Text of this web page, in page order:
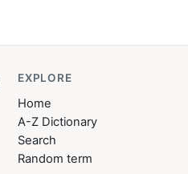
EXPLORE
Home
A-Z Dictionary
Search
Random term